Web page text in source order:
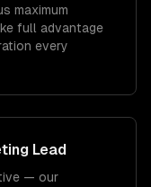
maximum
full advantage
every
Lead
— our